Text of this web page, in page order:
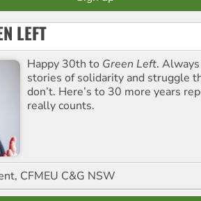
LEFT
Happy 30th to Green Left.
stories of solidarity and struggle
don’t. Here’s to 30 more years
really counts.
CFMEU C&G NSW